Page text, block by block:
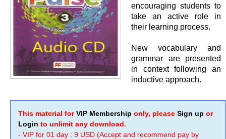
encouraging students to
take an active role in
their learning process.
New vocabulary and
grammar are presented
in context following an
inductive approach.
This material forVIP Membership only, please Sign up or
Login to unlimit any download.
- VIP for 01 day : 9 USD (Accept and recommend pay by